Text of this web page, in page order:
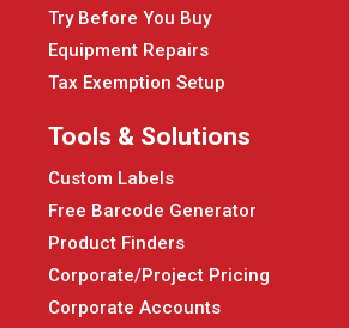
Try Before You Buy
Equipment Repairs
Tax Exemption Setup
Tools & Solutions
Custom Labels
Free Barcode Generator
Product Finders
Corporate/Project Pricing
Corporate Accounts